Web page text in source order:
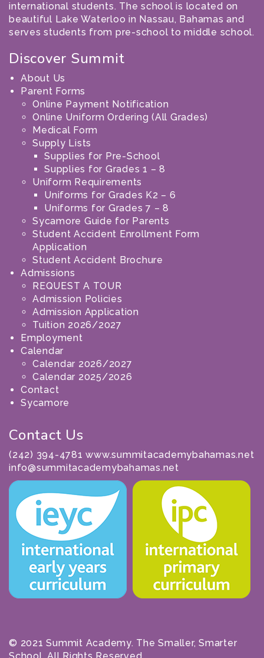
international students. The school is located on
beautiful Lake Waterloo in Nassau, Bahamas and
serves students from pre-school to middle school.
Discover Summit
About Us
Parent Forms
Online Payment Notification
Online Uniform Ordering (All Grades)
Medical Form
Supply Lists
Supplies for Pre-School
Supplies for Grades 1 – 8
Uniform Requirements
Uniforms for Grades K2 – 6
Uniforms for Grades 7 – 8
Sycamore Guide for Parents
Student Accident Enrollment Form
Application
Student Accident Brochure
Admissions
REQUEST A TOUR
Admission Policies
Admission Application
Tuition 2026/2027
Employment
Calendar
Calendar 2026/2027
Calendar 2025/2026
Contact
Sycamore
Contact Us
(242) 394-4781 www.summitacademybahamas.net
info@summitacademybahamas.net
© 2021 Summit Academy. The Smaller, Smarter